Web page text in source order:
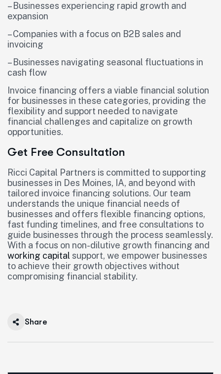
– Businesses experiencing rapid growth and
expansion
– Companies with a focus on B2B sales and
invoicing
– Businesses navigating seasonal fluctuations in
cash flow
Invoice financing offers a viable financial solution
for businesses in these categories, providing the
flexibility and support needed to navigate
financial challenges and capitalize on growth
opportunities.
Get Free Consultation
Ricci Capital Partners is committed to supporting
businesses in Des Moines, IA, and beyond with
tailored invoice financing solutions. Our team
understands the unique financial needs of
businesses and offers flexible financing options,
fast funding timelines, and free consultations to
guide businesses through the process seamlessly.
With a focus on non-dilutive growth financing and
working capital support, we empower businesses
to achieve their growth objectives without
compromising financial stability.
Share